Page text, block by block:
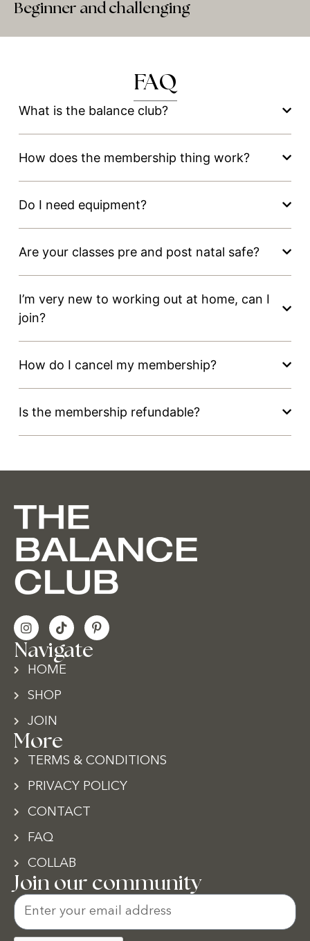
Beginner and challenging
FAQ
What is the balance club?
How does the membership thing work?
Do I need equipment?
Are your classes pre and post natal safe?
I’m very new to working out at home, can I
join?
How do I cancel my membership?
Is the membership refundable?
Navigate
HOME
SHOP
JOIN
More
TERMS & CONDITIONS
PRIVACY POLICY
CONTACT
FAQ
COLLAB
Join our community